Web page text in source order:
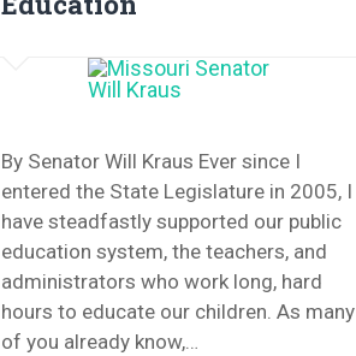
By Senator Will Kraus Ever since I
entered the State Legislature in 2005, I
have steadfastly supported our public
education system, the teachers, and
administrators who work long, hard
hours to educate our children. As many
of you already know,…